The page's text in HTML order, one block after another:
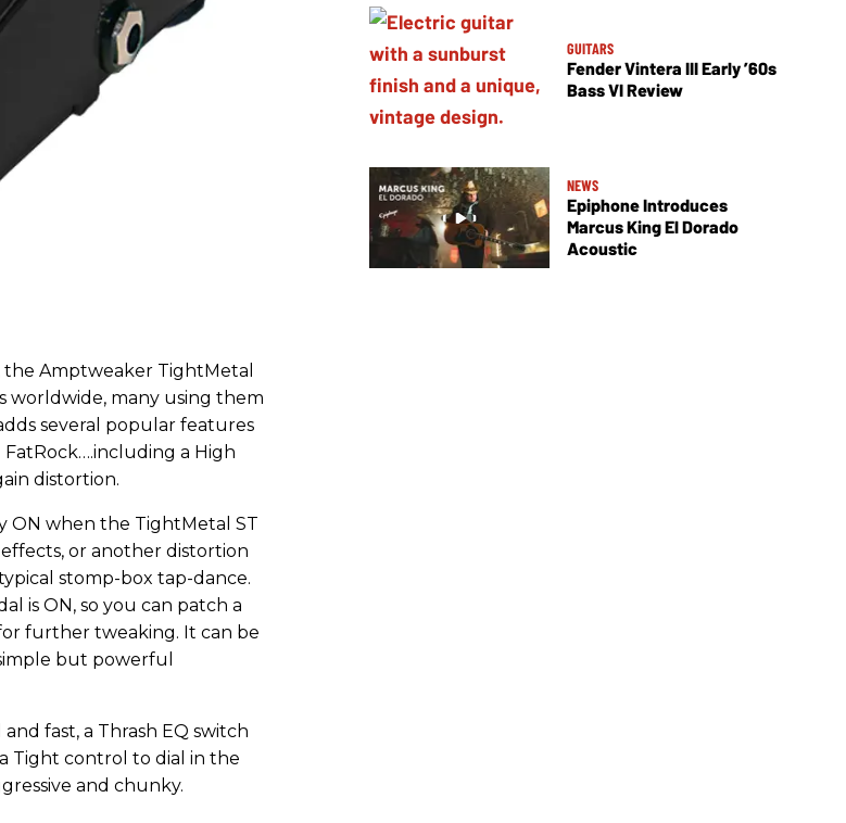
the Amptweaker TightMetal
worldwide, many using them
several popular features
a High
distortion.
ON when the TightMetal ST
or another distortion
stomp-box tap-dance.
is ON, so you can patch a
further tweaking. It can be
but powerful
fast, a Thrash EQ switch
Tight control to dial in the
and chunky.
GUITARS
Fender Vintera III Early ’60s
Bass VI Review
NEWS
Epiphone Introduces
Marcus King El Dorado
Acoustic